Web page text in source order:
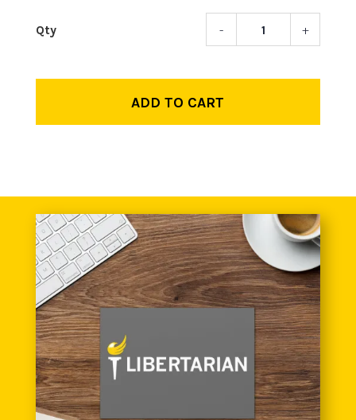
- +
ADD TO CART